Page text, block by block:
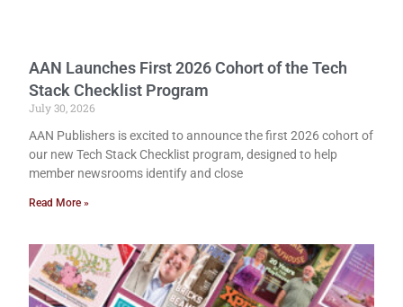
AAN Launches First 2026 Cohort of the Tech
Stack Checklist Program
July 30, 2026
AAN Publishers is excited to announce the first 2026 cohort of
our new Tech Stack Checklist program, designed to help
member newsrooms identify and close
Read More »